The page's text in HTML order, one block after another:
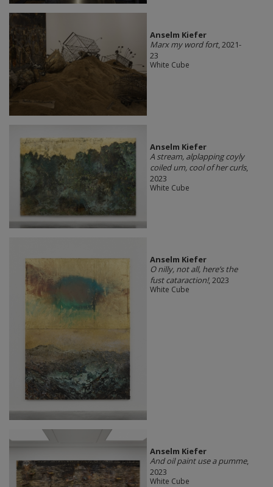
Anselm Kiefer
Marx my word fort, 2021-
23
White Cube
Anselm Kiefer
A stream, alplapping coyly
coiled um, cool of her curls,
2023
White Cube
Anselm Kiefer
O nilly, not all, here’s the
fust cataraction!, 2023
White Cube
Anselm Kiefer
And oil paint use a pumme,
2023
White Cube